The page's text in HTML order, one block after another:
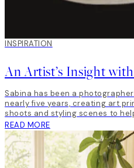
INSPIRATION
An Artist’s Insight
Sabina has been a
nearly five years, creating art
shoots and styling scenes to
inspirational content around all
READ MORE